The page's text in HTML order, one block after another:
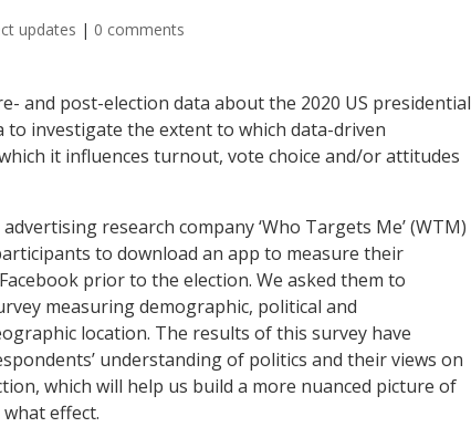
updates | 0 comments
and post-election data about the 2020 US presidential
to investigate the extent to which data-driven
it influences turnout, vote choice and/or attitudes
research company ‘Who Targets Me’ (WTM)
to download an app to measure their
prior to the election. We asked them to
measuring demographic, political and
location. The results of this survey have
understanding of politics and their views on
which will help us build a more nuanced picture of
effect.